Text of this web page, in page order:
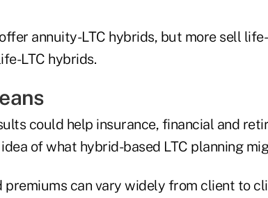
annuity-LTC hybrids, but more sell
LTC hybrids.
could help insurance, financial and
of what hybrid-based LTC planning
premiums can vary widely from client to